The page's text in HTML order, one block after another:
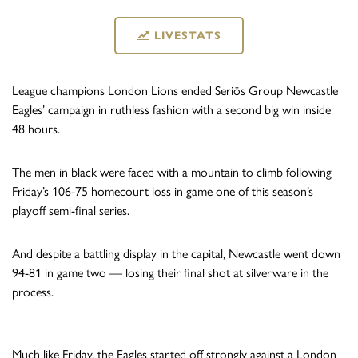
LIVESTATS
League champions London Lions ended Seriös Group Newcastle
Eagles’ campaign in ruthless fashion with a second big win inside
48 hours.
The men in black were faced with a mountain to climb following
Friday’s 106-75 homecourt loss in game one of this season’s
playoff semi-final series.
And despite a battling display in the capital, Newcastle went down
94-81 in game two — losing their final shot at silverware in the
process.
Much like Friday, the Eagles started off strongly against a London